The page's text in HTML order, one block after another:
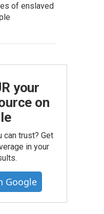
of enslaved
your
on
can trust? Get
in your
Google